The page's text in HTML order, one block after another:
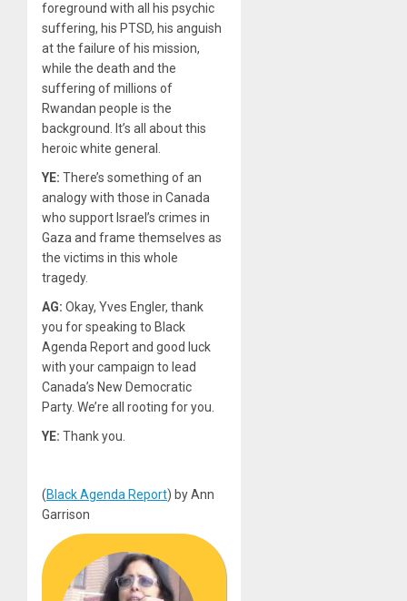
foreground with all his psychic
suffering, his PTSD, his anguish
at the failure of his mission,
while the death and the
suffering of millions of
Rwandan people is the
background. It’s all about this
heroic white general.
YE: There’s something of an
analogy with those in Canada
who support Israel’s crimes in
Gaza and frame themselves as
the victims in this whole
tragedy.
AG: Okay, Yves Engler, thank
you for speaking to Black
Agenda Report and good luck
with your campaign to lead
Canada’s New Democratic
Party. We’re all rooting for you.
YE: Thank you.
(Black Agenda Report) by Ann
Garrison